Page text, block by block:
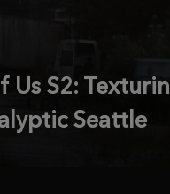
Us S2:
Seattle